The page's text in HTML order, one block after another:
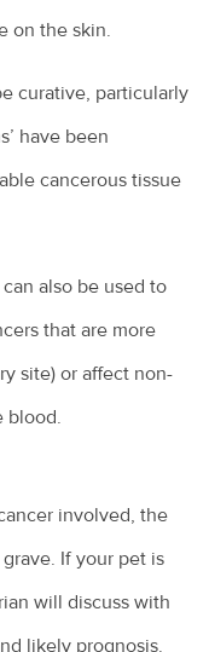
on the skin.
curative, particularly
have been
cancerous tissue
also be used to
that are more
site) or affect non-
blood.
involved, the
If your pet is
will discuss with
likely prognosis.